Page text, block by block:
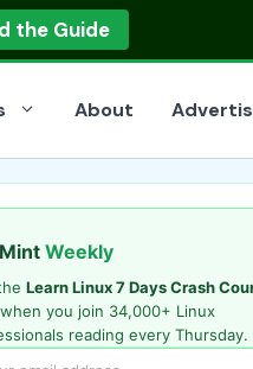
the Guide
About
Weekly
Learn Linux 7 Days Crash
you join 34,000+ Linux
reading every Thursday.